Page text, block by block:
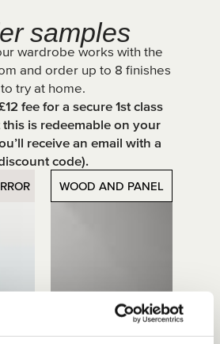
samples
wardrobe works with the
and order up to 8 finishes
to try at home.
fee for a secure 1st class
is redeemable on your
receive an email with a
code).
WOOD AND PANEL
Grey Mirror